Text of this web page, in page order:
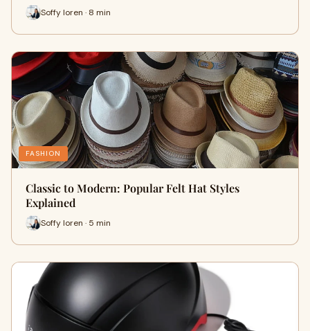
Soffy loren · 8 min
FASHION
Classic to Modern: Popular Felt Hat Styles
Explained
Soffy loren · 5 min